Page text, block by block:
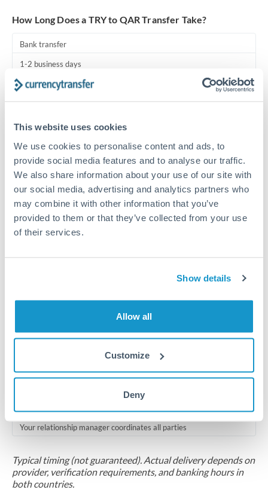
This website uses cookies
We use cookies to personalise content and ads, to
provide social media features and to analyse our traffic.
We also share information about your use of our site with
our social media, advertising and analytics partners who
may combine it with other information that you’ve
provided to them or that they’ve collected from your use
of their services.
Show details
Allow all
Customize
Deny
United Arab Emirates
United Kingdom
How Long Does a TRY to QAR Transfer Take?
Bank transfer
1-2 business days
Standard routing
Same day
Before cut-off, extra fee may apply
1 business day
Where available
Locks rate now
Multi-tranche settlement available
Your relationship manager coordinates all parties
Typical timing (not guaranteed). Actual delivery depends on
provider, verification requirements, and banking hours in
both countries.